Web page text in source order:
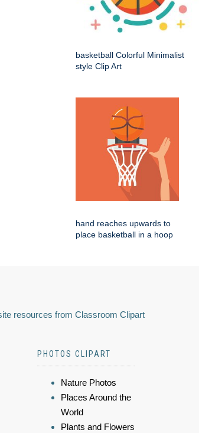
basketball Colorful Minimalist
style Clip Art
hand reaches upwards to
place basketball in a hoop
resources from Classroom Clipart
PHOTOS CLIPART
Nature Photos
Places Around the
World
Plants and Flowers